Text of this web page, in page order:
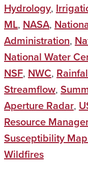
Hydrology,
ML, NASA,
Administration,
National Water
NSF, NWC,
Streamflow,
Aperture Radar,
Resource
Susceptibility
Wildfires